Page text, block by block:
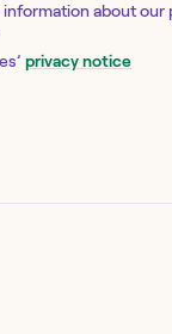
about
privacy notice